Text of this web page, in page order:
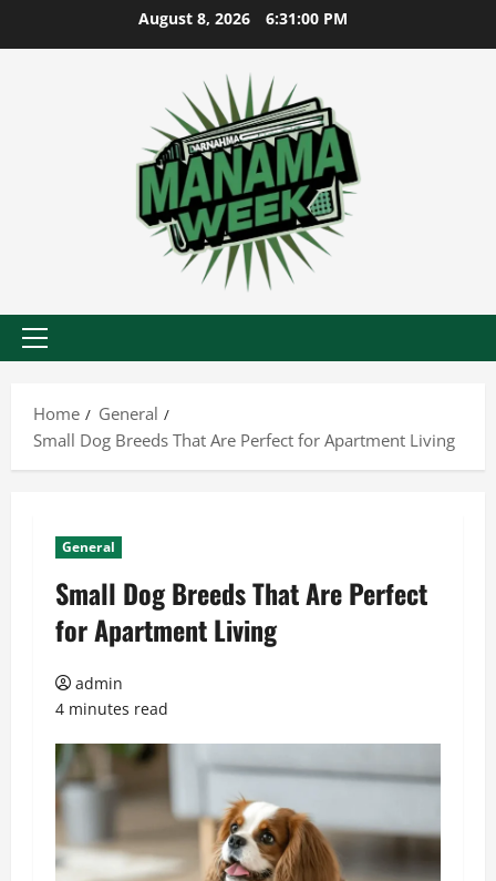
August 8, 2026 6:31:01 PM
Primary
Home
General
Small Dog Breeds That Are Perfect for Apartment Living
General
Small Dog Breeds That Are Perfect
for Apartment Living
admin
4 minutes read